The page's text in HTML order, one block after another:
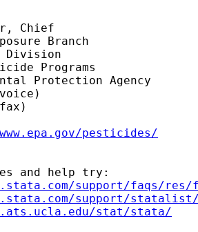
Chief
Branch
Division
Programs
Protection Agency
pesticides/
and help try:
support/faqs/
support/
stat/stata/